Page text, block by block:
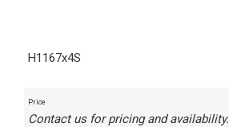
H1167x4S
Price
Contact us for pricing and availability.